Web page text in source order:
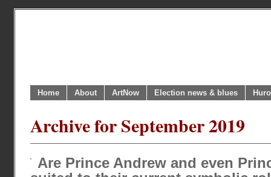
Home About ArtNow Election news & blues
Archive for September 2019
Are Prince Andrew and even